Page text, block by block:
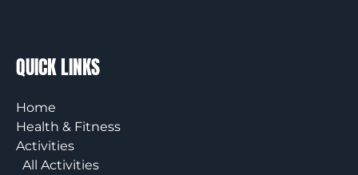
QUICK LINKS
Home
Health & Fitness
Activities
All Activities